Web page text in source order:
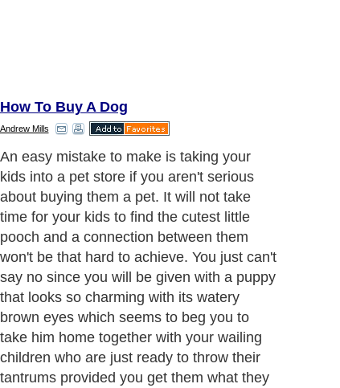
How To Buy A Dog
Andrew Mills
When you buy a dog in an impulse, only
then that you will realise all the sorrows of
doing so. Only then, after several days of
bonding with the dog, that you will find out
that the personality of the dog is not
something that could match your home's
way of life. Then, you tend to start taking
the dog for granted as you will no longer
have the tendency to take him for a walk or
devote your working hours just to feed him.
The feeling is like having another
unwanted child in the household. You